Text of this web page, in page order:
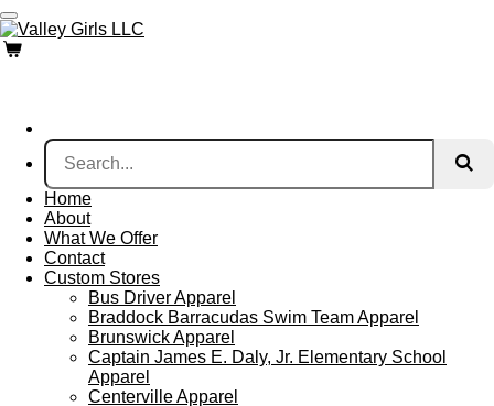
Skip
to
main
Home
About
What We Offer
Contact
Custom Stores
Bus Driver Apparel
Braddock Barracudas Swim Team Apparel
Brunswick Apparel
Captain James E. Daly, Jr. Elementary School
Apparel
Centerville Apparel